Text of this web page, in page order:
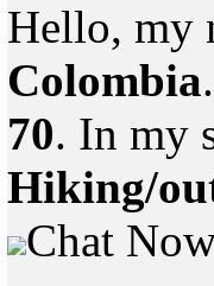
Hello, my
Colombia
70. In my
Hiking/
Chat